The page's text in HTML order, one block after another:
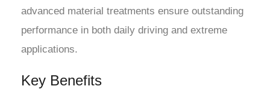
advanced material treatments ensure outstanding
performance in both daily driving and extreme
applications.
Key Benefits